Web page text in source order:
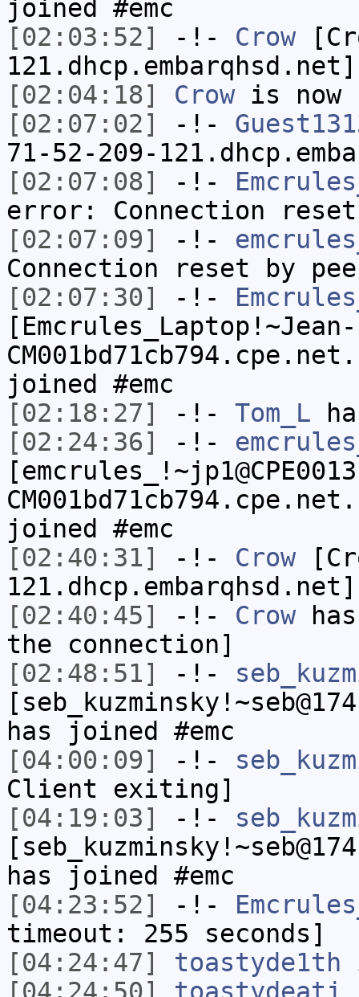
joined #emc
[02:03:52]
-!- Crow
[02:04:18]
Crowis now
[02:07:02]
-!-
71-52-209-
[02:07:08]
-!-
error: Connection
[02:07:09]
-!-
Connection reset by
[02:07:30]
-!-
[Emcrules_Laptop!~Jean-
joined #emc
[02:18:27]
-!- Tom_L
[02:24:36]
-!-
joined #emc
[02:40:31]
-!- Crow
[02:40:45]
-!- Crowhas
the connection]
[02:48:51]
-!-
has joined #emc
[04:00:09]
-!-
Client exiting]
[04:19:03]
-!-
has joined #emc
[04:23:52]
-!-
timeout: 255 seconds]
[04:24:47]
toastyde1th